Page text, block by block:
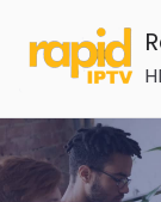
content